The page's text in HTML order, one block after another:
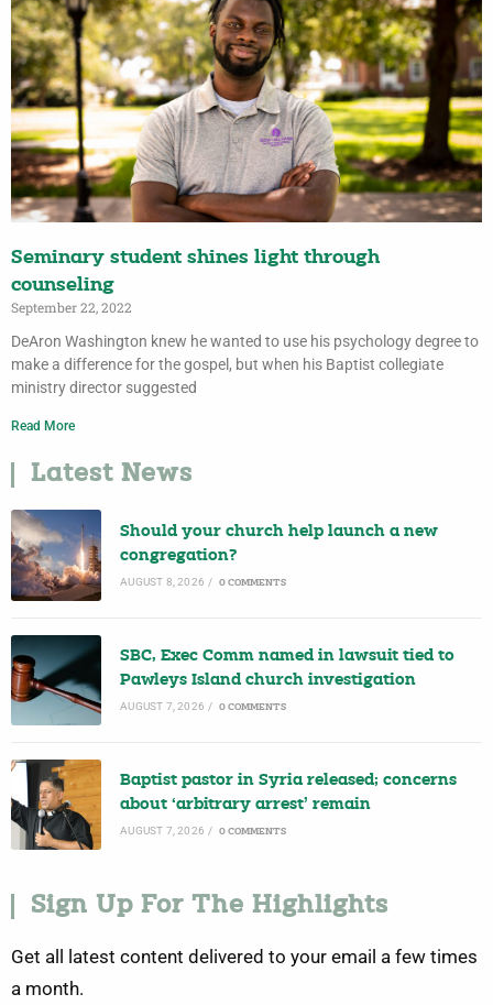
Seminary student shines light through
counseling
September 22, 2022
DeAron Washington knew he wanted to use his psychology degree to
make a difference for the gospel, but when his Baptist collegiate
ministry director suggested
Read More
Latest News
Should your church help launch a new
congregation?
AUGUST 8, 2026 / 0 COMMENTS
SBC, Exec Comm named in lawsuit tied to
Pawleys Island church investigation
AUGUST 7, 2026 / 0 COMMENTS
Baptist pastor in Syria released; concerns
about ‘arbitrary arrest’ remain
AUGUST 7, 2026 / 0 COMMENTS
Sign Up For The Highlights
Get all latest content delivered to your email a few times
a month.